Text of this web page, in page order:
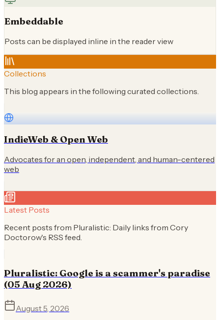
Embeddable
Posts can be displayed inline in the reader view
Collections
This blog appears in the following curated collections.
IndieWeb & Open Web
Advocates for an open, independent, and human-centered
web
Latest Posts
Recent posts from Pluralistic: Daily links from Cory
Doctorow's RSS feed.
Pluralistic: Google is a scammer's paradise
(05 Aug 2026)
August 5, 2026